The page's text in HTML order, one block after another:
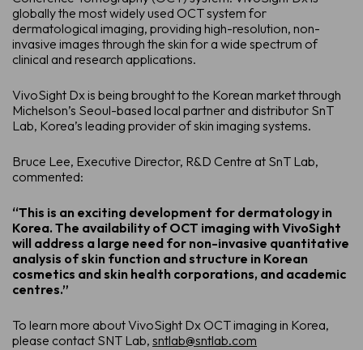
globally the most widely used OCT system for
dermatological imaging, providing high-resolution, non-
invasive images through the skin for a wide spectrum of
clinical and research applications.
VivoSight Dx is being brought to the Korean market through
Michelson’s Seoul-based local partner and distributor SnT
Lab, Korea’s leading provider of skin imaging systems.
Bruce Lee, Executive Director, R&D Centre at SnT Lab,
commented:
“This is an exciting development for dermatology in
Korea. The availability of OCT imaging with VivoSight
will address a large need for non-invasive quantitative
analysis of skin function and structure in Korean
cosmetics and skin health corporations, and academic
centres.”
To learn more about VivoSight Dx OCT imaging in Korea,
please contact SNT Lab, sntlab@sntlab.com